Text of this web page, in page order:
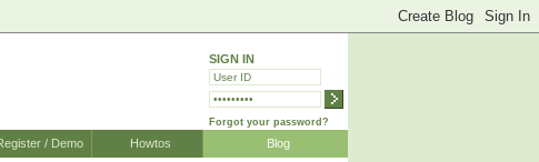
SIGN IN
Forgot your password?
Blog
Howtos
/ Demo